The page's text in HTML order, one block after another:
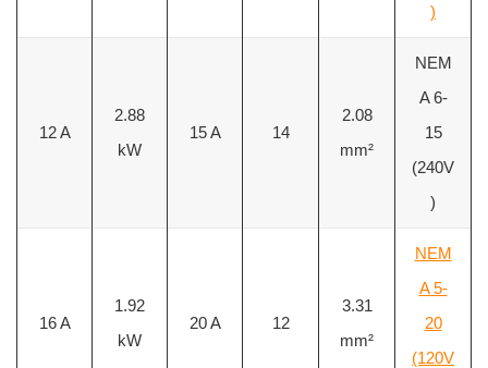
)
12 A
2.88
kW
15 A 14
2.08
mm²
NEM
A 6-
15
(240V
)
16 A
1.92
kW
20 A 12
3.31
mm²
NEM
A 5-
20
(120V